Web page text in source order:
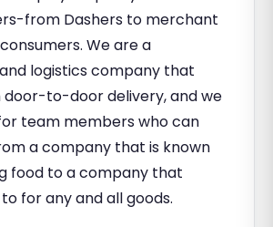
from Dashers to merchant
We are a
logistics company that
to-door delivery, and we
team members who can
a company that is known
food to a company that
for any and all goods.